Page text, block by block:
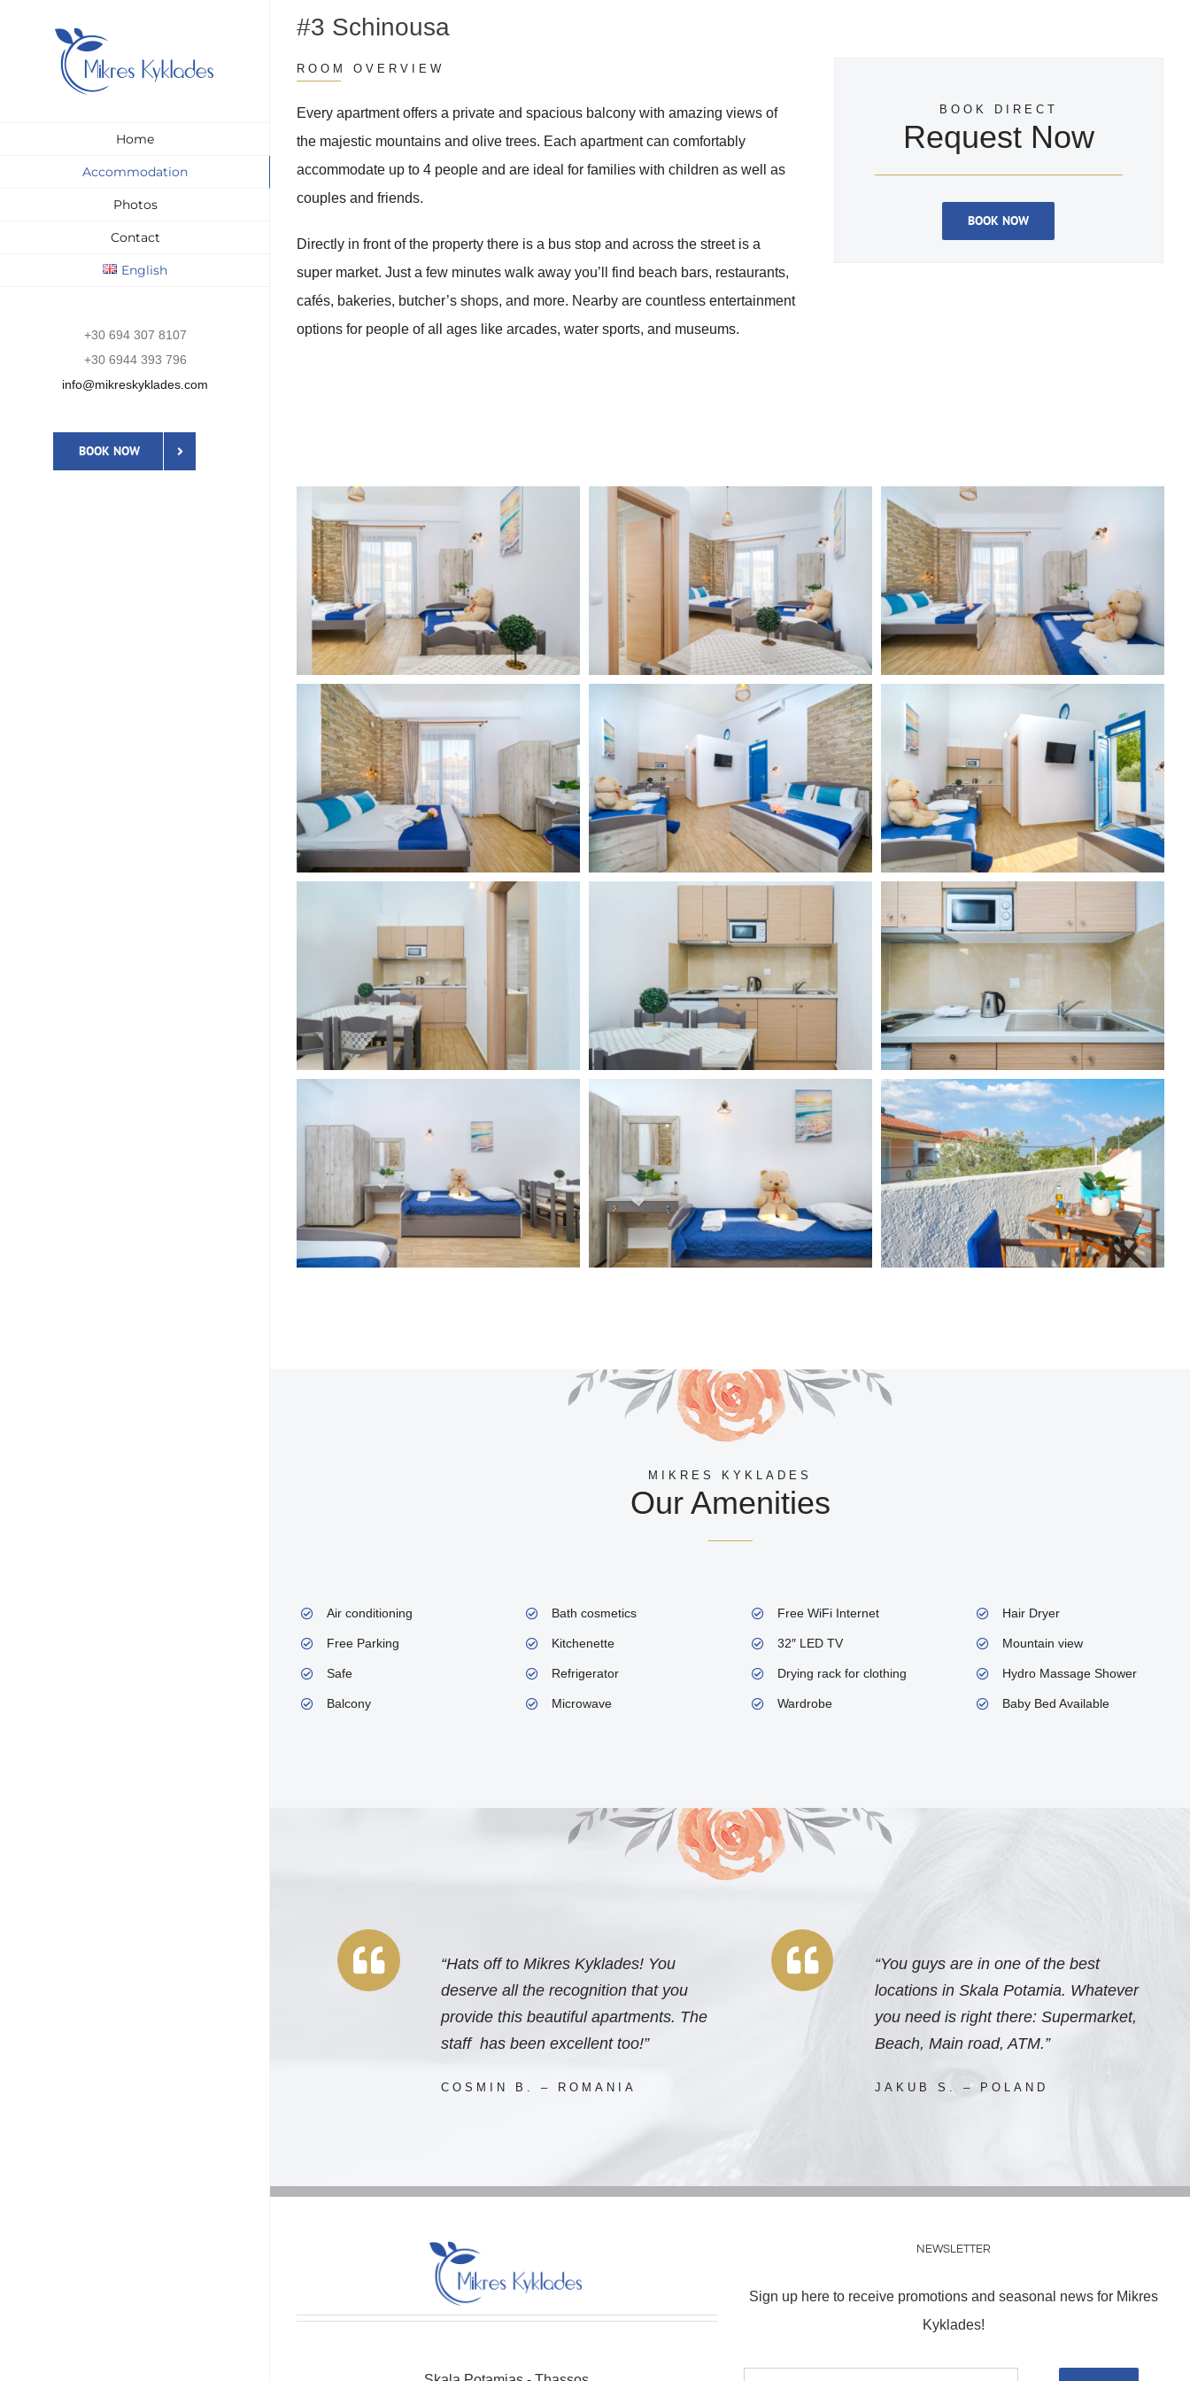
Home
Accommodation
Photos
Contact
English
+30 694 307 8107
+30 6944 393 796
info@mikreskyklades.com
BOOK NOW
#3 Schinousa
ROOM OVERVIEW
Every apartment offers a private and spacious balcony with amazing views of
the majestic mountains and olive trees. Each apartment can comfortably
accommodate up to 4 people and are ideal for families with children as well as
couples and friends.
Directly in front of the property there is a bus stop and across the street is a
super market. Just a few minutes walk away you’ll find beach bars, restaurants,
cafés, bakeries, butcher’s shops, and more. Nearby are countless entertainment
options for people of all ages like arcades, water sports, and museums.
BOOK DIRECT
Request Now
BOOK NOW
MIKRES KYKLADES
Our Amenities
Air conditioning
Free Parking
Safe
Balcony
Bath cosmetics
Kitchenette
Refrigerator
Microwave
Free WiFi Internet
32″ LED TV
Drying rack for clothing
Wardrobe
Hair Dryer
Mountain view
Hydro Massage Shower
Baby Bed Available
“Hats off to Mikres Kyklades! You
deserve all the recognition that you
provide this beautiful apartments. The
staff has been excellent too!”
COSMIN B. – ROMANIA
“You guys are in one of the best
locations in Skala Potamia. Whatever
you need is right there: Supermarket,
Beach, Main road, ATM.”
JAKUB S. – POLAND
NEWSLETTER
Sign up here to receive promotions and seasonal news for Mikres
Kyklades!